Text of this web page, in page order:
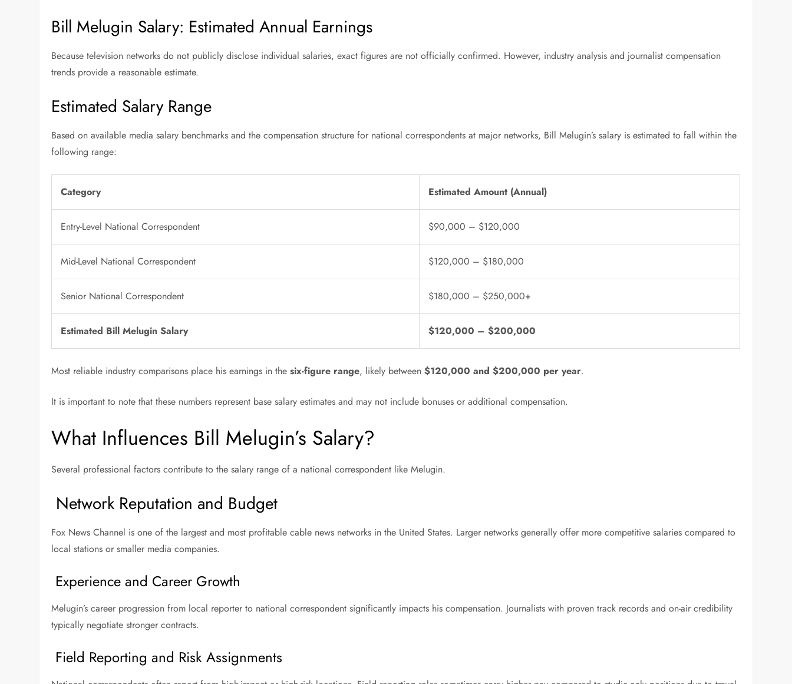
Bill Melugin Salary: Estimated Annual Earnings
Because television networks do not publicly disclose individual salaries, exact figures are not officially confirmed. However, industry analysis and journalist compensation
trends provide a reasonable estimate.
Estimated Salary Range
Based on available media salary benchmarks and the compensation structure for national correspondents at major networks, Bill Melugin’s salary is estimated to fall within the
following range:
Category Estimated Amount (Annual)
Entry-Level National Correspondent $90,000 – $120,000
Mid-Level National Correspondent $120,000 – $180,000
Senior National Correspondent $180,000 – $250,000+
Estimated Bill Melugin Salary $120,000 – $200,000
Most reliable industry comparisons place his earnings in thesix-figure range, likely between$120,000 and $200,000 per year.
It is important to note that these numbers represent base salary estimates and may not include bonuses or additional compensation.
What Influences Bill Melugin’s Salary?
Several professional factors contribute to the salary range of a national correspondent like Melugin.
Network Reputation and Budget
Fox News Channel is one of the largest and most profitable cable news networks in the United States. Larger networks generally offer more competitive salaries compared to
local stations or smaller media companies.
Experience and Career Growth
Melugin’s career progression from local reporter to national correspondent significantly impacts his compensation. Journalists with proven track records and on-air credibility
typically negotiate stronger contracts.
Field Reporting and Risk Assignments